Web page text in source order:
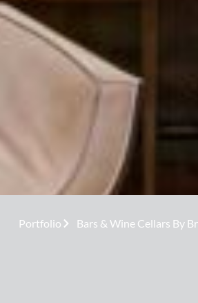
Portfolio Bars & Wine Cellars By